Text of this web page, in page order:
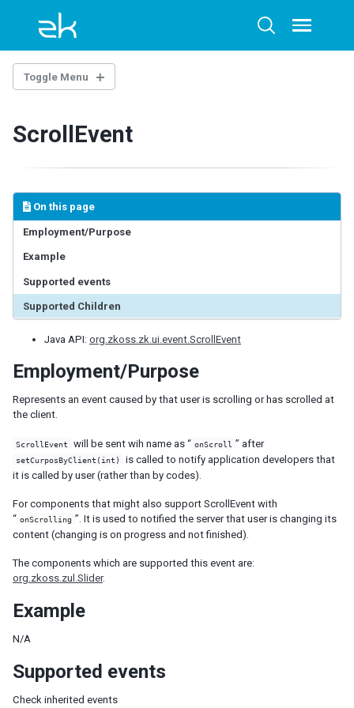
primary
navigation
content
footer
Toggle
search
Toggle
Toggle Menu
Example Project
AbstractComponent
FooterElement
FormatInputElement
HeaderElement
HeadersElement
HtmlBasedComponent
HtmlMacroComponent
LabelImageElement
LayoutRegion
NumberInputElement
XulElement
CONTAINERS
Div
Drawer
Fragment
Groupbox
Idspace
Nodom
Panel
Span
Tabbox
ScrollEvent
On this page
Employment/Purpose
Example
Supported events
Supported Children
Java API: org.zkoss.zk.ui.event.ScrollEvent
Employment/Purpose
Represents an event caused by that user is scrolling or has scrolled at
the client.
ScrollEvent will be sent wih name as “ onScroll ” after
setCurposByClient(int)
is called to notify application developers that
it is called by user (rather than by codes).
For components that might also support ScrollEvent with
“ onScrolling ”. It is used to notified the server that user is changing its
content (changing is on progress and not finished).
The components which are supported this event are:
org.zkoss.zul.Slider.
Example
N/A
Supported events
Check inherited events